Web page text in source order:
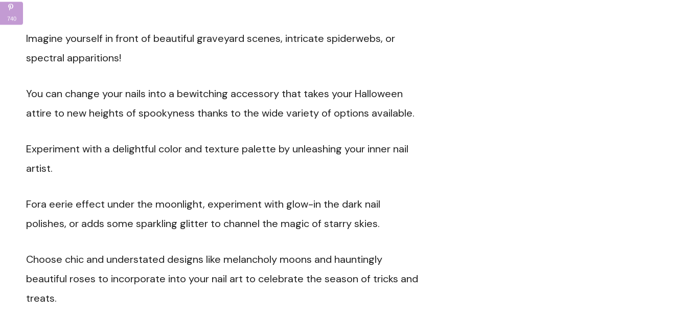
Imagine yourself in front of beautiful graveyard scenes, intricate spiderwebs, or
spectral apparitions!
You can change your nails into a bewitching accessory that takes your Halloween
attire to new heights of spookyness thanks to the wide variety of options available.
Experiment with a delightful color and texture palette by unleashing your inner nail
artist.
Fora eerie effect under the moonlight, experiment with glow-in the dark nail
polishes, or adds some sparkling glitter to channel the magic of starry skies.
Choose chic and understated designs like melancholy moons and hauntingly
beautiful roses to incorporate into your nail art to celebrate the season of tricks and
treats.
740